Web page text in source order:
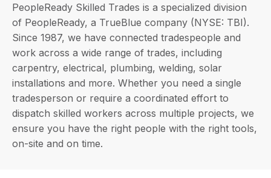
PeopleReady Skilled Trades is a specialized division
of PeopleReady, a TrueBlue company (NYSE: TBI).
Since 1987, we have connected tradespeople and
work across a wide range of trades, including
carpentry, electrical, plumbing, welding, solar
installations and more. Whether you need a single
tradesperson or require a coordinated effort to
dispatch skilled workers across multiple projects, we
ensure you have the right people with the right tools,
on-site and on time.